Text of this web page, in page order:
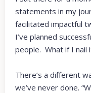
statements in my
facilitated impactful
I’ve planned
people. What if I nail
There’s a different
we’ve never done.